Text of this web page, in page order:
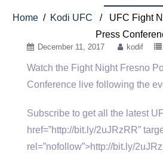
Home/ Kodi UFC / UFC Fight
Press
December 11, 2017 kodif
Watch the Fight Night Fresno
Conference live following the
Subscribe to get all the latest
href=”http://bit.ly/2uJRzRR”
rel=”nofollow”>http://bit.ly/